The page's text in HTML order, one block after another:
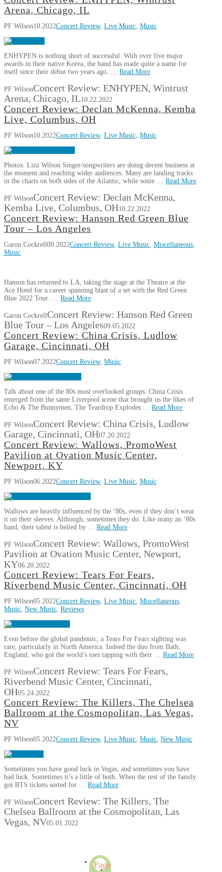
Arena, Chicago, IL
PF Wilson10.2022Concert Review, Live Music, Music
ENHYPEN is nothing short of successful. With over five major
awards in their native Korea, the band has made quite a name for
itself since their debut two years ago. … Read More
PF WilsonConcert Review: ENHYPEN, Wintrust
Arena, Chicago, IL10.22.2022
Concert Review: Declan McKenna, Kemba
Live, Columbus, OH
PF Wilson10.2022Concert Review, Live Music, Music
Photos: Liza Wilson Singer/songwriters are doing decent business at
the moment and reaching wider audiences. Many are landing tracks
in the charts on both sides of the Atlantic, while some … Read More
PF WilsonConcert Review: Declan McKenna,
Kemba Live, Columbus, OH10.22.2022
Concert Review: Hanson Red Green Blue
Tour – Los Angeles
Garon Cockrell09.2022Concert Review, Live Music, Miscellaneous,
Music
Hanson has returned to LA, taking the stage at the Theatre at the
Ace Hotel for a career spanning blast of a set with the Red Green
Blue 2022 Tour. … Read More
Garon CockrellConcert Review: Hanson Red Green
Blue Tour – Los Angeles09.05.2022
Concert Review: China Crisis, Ludlow
Garage, Cincinnati, OH
PF Wilson07.2022Concert Review, Music
Talk about one of the 80s most overlooked groups. China Crisis
emerged from the same Liverpool scene that brought us the likes of
Echo & The Bunnymen, The Teardrop Explodes … Read More
PF WilsonConcert Review: China Crisis, Ludlow
Garage, Cincinnati, OH07.20.2022
Concert Review: Wallows, PromoWest
Pavilion at Ovation Music Center,
Newport, KY
PF Wilson06.2022Concert Review, Live Music, Music
Wallows are heavily influenced by the ‘80s, even if they don’t wear
it on their sleeves. Although, sometimes they do. Like many an ‘80s
band, their talent is belied by … Read More
PF WilsonConcert Review: Wallows, PromoWest
Pavilion at Ovation Music Center, Newport,
KY06.20.2022
Concert Review: Tears For Fears,
Riverbend Music Center, Cincinnati, OH
PF Wilson05.2022Concert Review, Live Music, Miscellaneous,
Music, New Music, Reviews
Even before the global pandemic, a Tears For Fears sighting was
rare, particularly in North America. Indeed the duo from Bath,
England, who got the world’s toes tapping with their … Read More
PF WilsonConcert Review: Tears For Fears,
Riverbend Music Center, Cincinnati,
OH05.24.2022
Concert Review: The Killers, The Chelsea
Ballroom at the Cosmopolitan, Las Vegas,
NV
PF Wilson05.2022Concert Review, Live Music, Music, New Music
Sometimes you have good luck in Vegas, and sometimes you have
bad luck. Sometimes it’s a little of both. When the rest of the family
got BTS tickets sorted for … Read More
PF WilsonConcert Review: The Killers, The
Chelsea Ballroom at the Cosmopolitan, Las
Vegas, NV05.01.2022
Page